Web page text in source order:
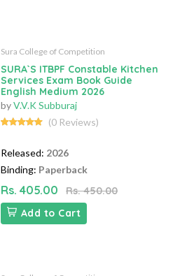
Sura College of Competition
SURA`S ITBPF Constable Kitchen
Services Exam Book Guide
English Medium 2026
byV.V.K Subburaj
(0 Reviews)
Released: 2026
Binding: Paperback
Rs. 405.00
Rs. 450.00
Add to Cart